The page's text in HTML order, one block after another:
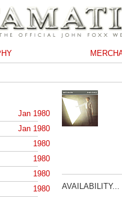
Jan 1980
Jan 1980
1980
1980
1980
1980
AVAILABILITY...